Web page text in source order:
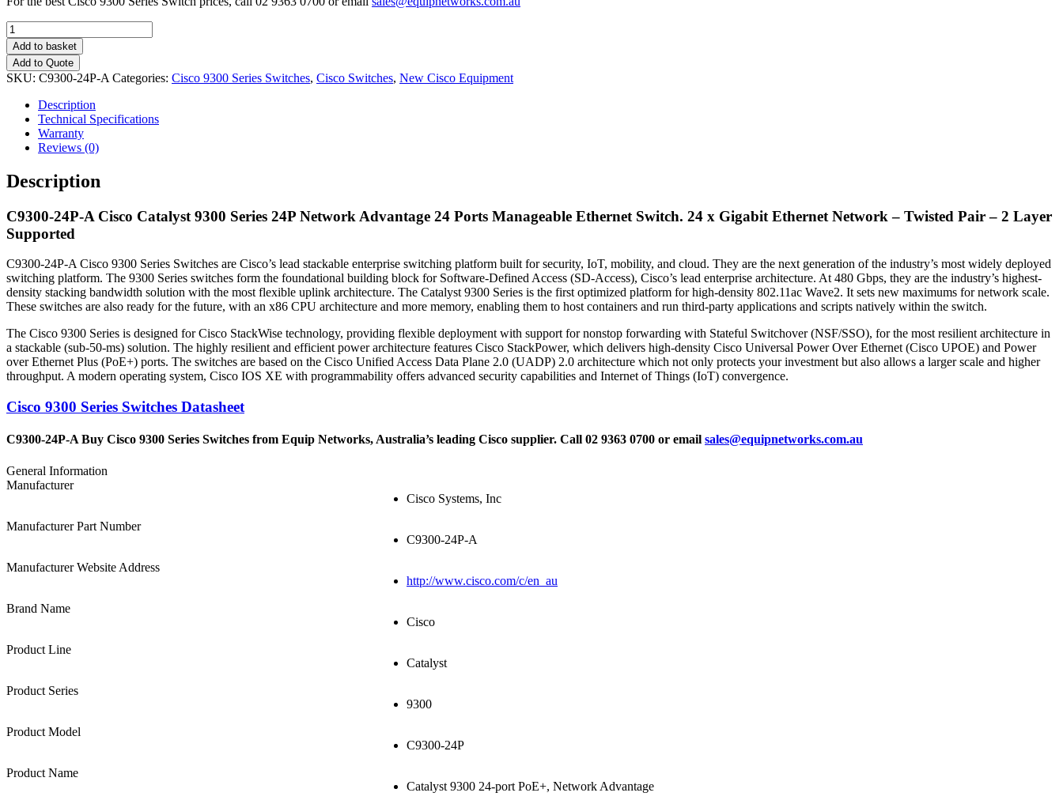
Quantity
Add to basket
Add to Quote
SKU: C9300-24P-A Categories: Cisco 9300 Series Switches, Cisco Switches, New Cisco Equipment
Description
Technical Specifications
Warranty
Reviews (0)
Description
C9300-24P-A Cisco Catalyst 9300 Series 24P Network Advantage 24 Ports Manageable Ethernet Switch. 24 x Gigabit Ethernet Network – Twisted Pair – 2 Layer
Supported
C9300-24P-A Cisco 9300 Series Switches are Cisco’s lead stackable enterprise switching platform built for security, IoT, mobility, and cloud. They are the next generation of the industry’s most widely deployed
switching platform. The 9300 Series switches form the foundational building block for Software-Defined Access (SD-Access), Cisco’s lead enterprise architecture. At 480 Gbps, they are the industry’s highest-
density stacking bandwidth solution with the most flexible uplink architecture. The Catalyst 9300 Series is the first optimized platform for high-density 802.11ac Wave2. It sets new maximums for network scale.
These switches are also ready for the future, with an x86 CPU architecture and more memory, enabling them to host containers and run third-party applications and scripts natively within the switch.
The Cisco 9300 Series is designed for Cisco StackWise technology, providing flexible deployment with support for nonstop forwarding with Stateful Switchover (NSF/SSO), for the most resilient architecture in
a stackable (sub-50-ms) solution. The highly resilient and efficient power architecture features Cisco StackPower, which delivers high-density Cisco Universal Power Over Ethernet (Cisco UPOE) and Power
over Ethernet Plus (PoE+) ports. The switches are based on the Cisco Unified Access Data Plane 2.0 (UADP) 2.0 architecture which not only protects your investment but also allows a larger scale and higher
throughput. A modern operating system, Cisco IOS XE with programmability offers advanced security capabilities and Internet of Things (IoT) convergence.
Cisco 9300 Series Switches Datasheet
C9300-24P-A Buy Cisco 9300 Series Switches from Equip Networks, Australia’s leading Cisco supplier. Call 02 9363 0700 or email sales@equipnetworks.com.au
General Information
Manufacturer
Cisco Systems, Inc
Manufacturer Part Number
C9300-24P-A
Manufacturer Website Address
http://www.cisco.com/c/en_au
Brand Name
Cisco
Product Line
Catalyst
Product Series
9300
Product Model
C9300-24P
Product Name
Catalyst 9300 24-port PoE+, Network Advantage